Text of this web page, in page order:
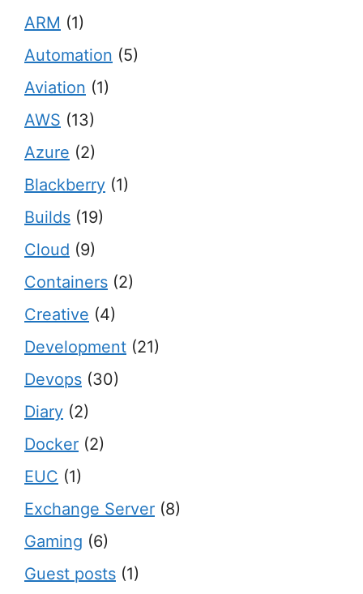
ARM (1)
Automation (5)
Aviation (1)
AWS (13)
Azure (2)
Blackberry (1)
Builds (19)
Cloud (9)
Containers (2)
Creative (4)
Development (21)
Devops (30)
Diary (2)
Docker (2)
EUC (1)
Exchange Server (8)
Gaming (6)
Guest posts (1)